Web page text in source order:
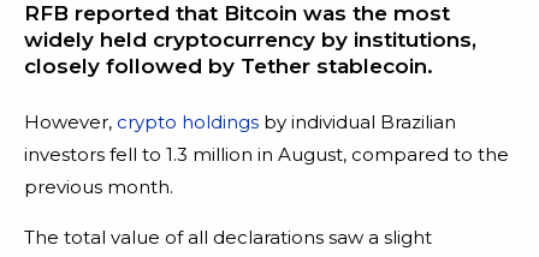
RFB reported that Bitcoin was the most
widely held cryptocurrency by institutions,
closely followed by Tether stablecoin.
However, crypto holdings by individual Brazilian
investors fell to 1.3 million in August, compared to the
previous month.
The total value of all declarations saw a slight